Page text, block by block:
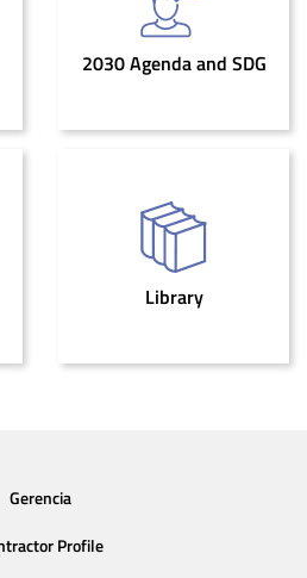
2030 Agenda and SDG
Library
Gerencia
Profile